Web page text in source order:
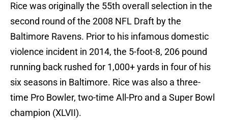
Rice was originally the 55th overall selection in the
second round of the 2008 NFL Draft by the
Baltimore Ravens. Prior to his infamous domestic
violence incident in 2014, the 5-foot-8, 206 pound
running back rushed for 1,000+ yards in four of his
six seasons in Baltimore. Rice was also a three-
time Pro Bowler, two-time All-Pro and a Super Bowl
champion (XLVII).